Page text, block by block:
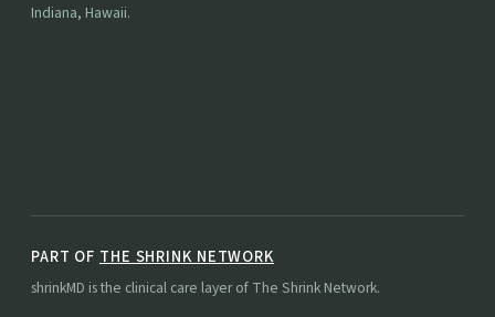
Indiana, Hawaii.
PART OF THE SHRINK NETWORK
shrinkMD is the clinical care layer of The Shrink Network.